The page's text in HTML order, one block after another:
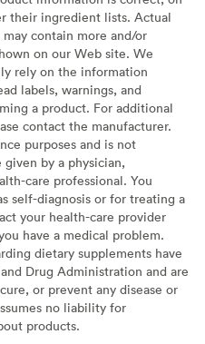
their ingredient lists. Actual
contain more and/or
on our Web site. We
rely on the information
labels, warnings, and
a product. For additional
contact the manufacturer.
purposes and is not
by a physician,
care professional. You
self-diagnosis or for treating a
your health-care provider
have a medical problem.
dietary supplements have
Drug Administration and are
or prevent any disease or
no liability for
products.